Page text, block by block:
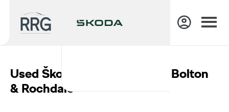
Used Škoda Vans For Sale In Bolton
& Rochdale